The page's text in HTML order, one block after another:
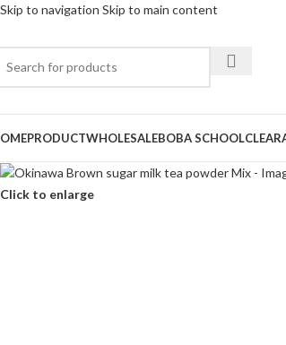
Skip to navigation Skip to main content
PRODUCTWHOLESALEBOBA SCHOOL
Click to enlarge